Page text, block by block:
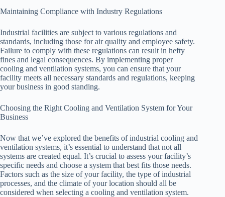
Maintaining Compliance with Industry Regulations
Industrial facilities are subject to various regulations and
standards, including those for air quality and employee safety.
Failure to comply with these regulations can result in hefty
fines and legal consequences. By implementing proper
cooling and ventilation systems, you can ensure that your
facility meets all necessary standards and regulations, keeping
your business in good standing.
Choosing the Right Cooling and Ventilation System for Your
Business
Now that we’ve explored the benefits of industrial cooling and
ventilation systems, it’s essential to understand that not all
systems are created equal. It’s crucial to assess your facility’s
specific needs and choose a system that best fits those needs.
Factors such as the size of your facility, the type of industrial
processes, and the climate of your location should all be
considered when selecting a cooling and ventilation system.